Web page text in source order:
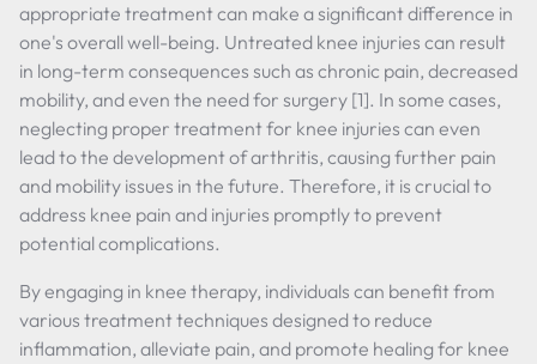
appropriate treatment can make a significant difference in
one's overall well-being. Untreated knee injuries can result
in long-term consequences such as chronic pain, decreased
mobility, and even the need for surgery [1]. In some cases,
neglecting proper treatment for knee injuries can even
lead to the development of arthritis, causing further pain
and mobility issues in the future. Therefore, it is crucial to
address knee pain and injuries promptly to prevent
potential complications.
By engaging in knee therapy, individuals can benefit from
various treatment techniques designed to reduce
inflammation, alleviate pain, and promote healing for knee